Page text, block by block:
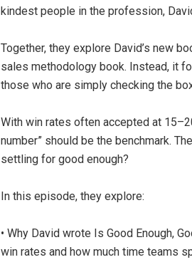
kindest people in the profession,
Together, they explore David’s new
sales methodology book. Instead, it
those who are simply checking the
With win rates often accepted at
number” should be the benchmark.
settling for good enough?
In this episode, they explore:
• Why David wrote Is Good Enough,
win rates and how much time teams